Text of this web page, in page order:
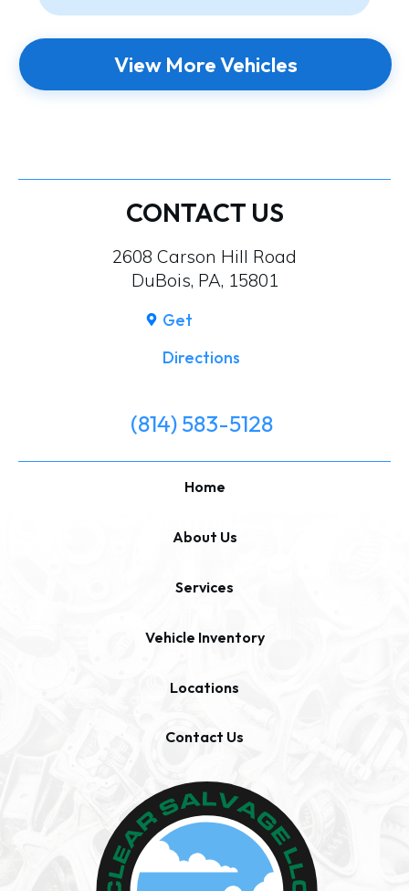
View More Vehicles
Home
About Us
Services
Vehicle Inventory
Locations
Contact Us
CONTACT US
2608 Carson Hill Road
DuBois, PA, 15801
Get
Directions
(814) 583-5128